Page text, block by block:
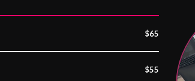
$65
$55